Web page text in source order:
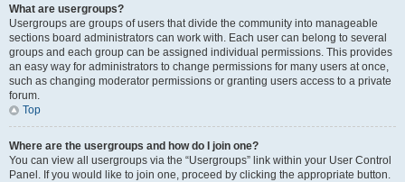
What are usergroups?
Usergroups are groups of users that divide the community into manageable
sections board administrators can work with. Each user can belong to several
groups and each group can be assigned individual permissions. This provides
an easy way for administrators to change permissions for many users at once,
such as changing moderator permissions or granting users access to a private
forum.
Top
Where are the usergroups and how do I join one?
You can view all usergroups via the “Usergroups” link within your User Control
Panel. If you would like to join one, proceed by clicking the appropriate button.